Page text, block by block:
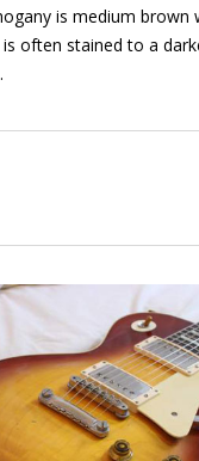
is medium brown
often stained to a